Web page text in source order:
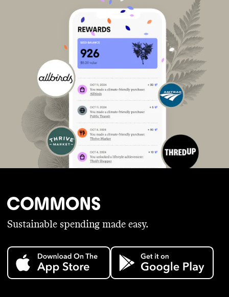
Sustainable spending made easy.